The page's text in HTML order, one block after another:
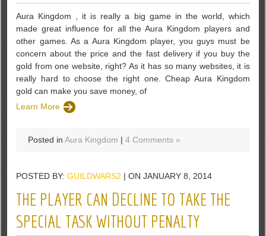
Aura Kingdom , it is really a big game in the world, which
made great influence for all the Aura Kingdom players and
other games. As a Aura Kingdom player, you guys must be
concern about the price and the fast delivery if you buy the
gold from one website, right? As it has so many websites, it is
really hard to choose the right one. Cheap Aura Kingdom
gold can make you save money, of
Learn More
Posted inAura Kingdom |4 Comments »
POSTED BY:GUILDWARS2 | ON JANUARY 8, 2014
THE PLAYER CAN DECLINE TO TAKE THE
SPECIAL TASK WITHOUT PENALTY